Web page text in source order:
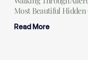
Most Beautiful Hidden
Read More